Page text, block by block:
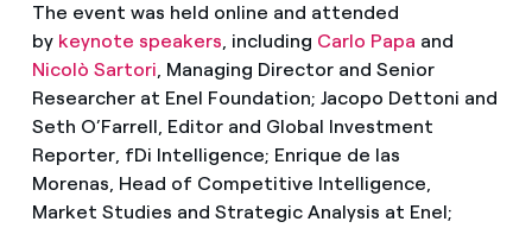
The event was held online and attended
by keynote speakers, including Carlo Papa and
Nicolò Sartori, Managing Director and Senior
Researcher at Enel Foundation; Jacopo Dettoni and
Seth O’Farrell, Editor and Global Investment
Reporter, fDi Intelligence; Enrique de las
Morenas, Head of Competitive Intelligence,
Market Studies and Strategic Analysis at Enel;